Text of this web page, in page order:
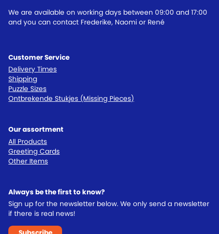
Customer Service
Delivery Times
Shipping
Puzzle Sizes
Ontbrekende Stukjes (Missing Pieces)
Our assortment
All Products
Greeting Cards
Other Items
We are available on working days between 09:00 and 17:00
and you can contact Frederike, Naomi or René
Always be the first to know?
Sign up for the newsletter below. We only send a newsletter
if there is real news!